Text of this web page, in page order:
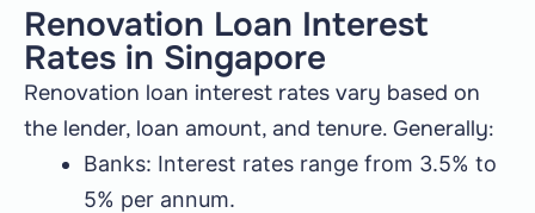
Renovation Loan Interest
Rates in Singapore
Renovation loan interest rates vary based on
the lender, loan amount, and tenure. Generally:
Banks: Interest rates range from 3.5% to
5% per annum.